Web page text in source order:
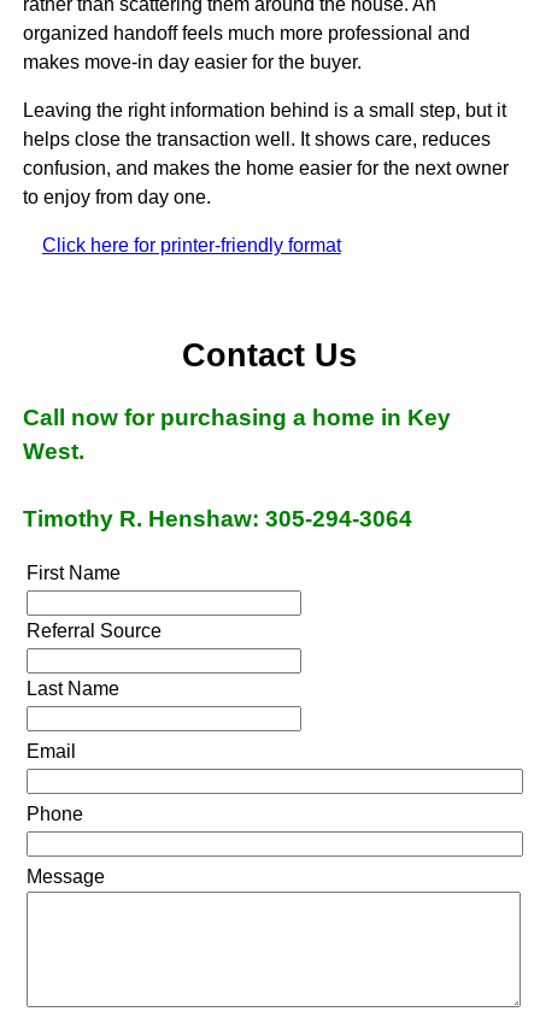
rather than scattering them around the house. An
organized handoff feels much more professional and
makes move-in day easier for the buyer.
Leaving the right information behind is a small step, but it
helps close the transaction well. It shows care, reduces
confusion, and makes the home easier for the next owner
to enjoy from day one.
Click here for printer-friendly format
Contact Us
Call now for purchasing a home in Key
West.
Timothy R. Henshaw: 305-294-3064
First Name
Referral Source
Last Name
Email
Phone
Message